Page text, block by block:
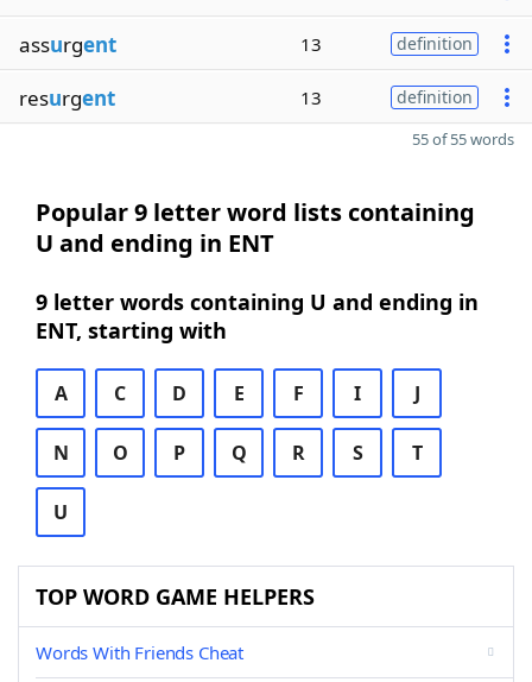
assurgent 13 definition
resurgent 13 definition
55 of 55 words
Popular 9 letter word lists containing
U and ending in ENT
9 letter words containing U and ending in
ENT, starting with
A C D E F I J
N O P Q R S T
U
TOP WORD GAME HELPERS
Words With Friends Cheat